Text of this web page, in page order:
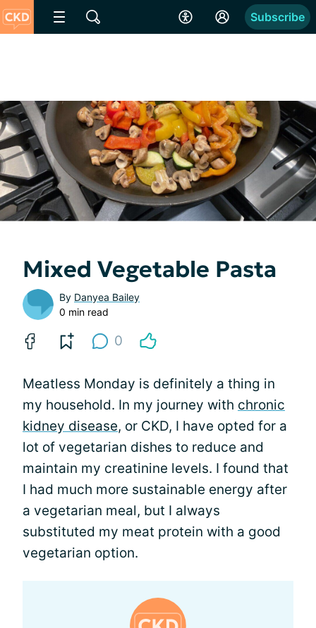
Subscribe
Mixed Vegetable Pasta
By Danyea Bailey
0 min read
0
Meatless Monday is definitely a thing in
my household. In my journey with chronic
kidney disease, or CKD, I have opted for a
lot of vegetarian dishes to reduce and
maintain my creatinine levels. I found that
I had much more sustainable energy after
a vegetarian meal, but I always
substituted my meat protein with a good
vegetarian option.